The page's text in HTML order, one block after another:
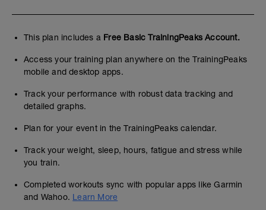
This plan includes a Free Basic TrainingPeaks Account.
Access your training plan anywhere on the TrainingPeaks
mobile and desktop apps.
Track your performance with robust data tracking and
detailed graphs.
Plan for your event in the TrainingPeaks calendar.
Track your weight, sleep, hours, fatigue and stress while
you train.
Completed workouts sync with popular apps like Garmin
and Wahoo. Learn More